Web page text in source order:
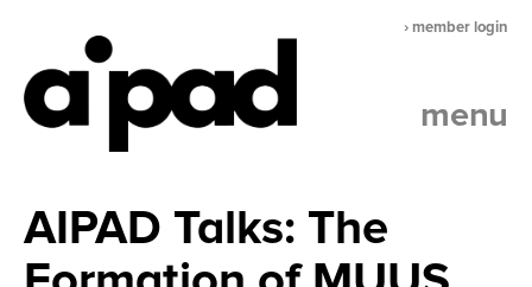
› member login
menu
AIPAD Talks: The